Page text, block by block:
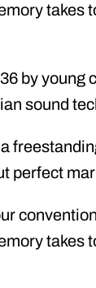
takes
by
sound
perfect
takes